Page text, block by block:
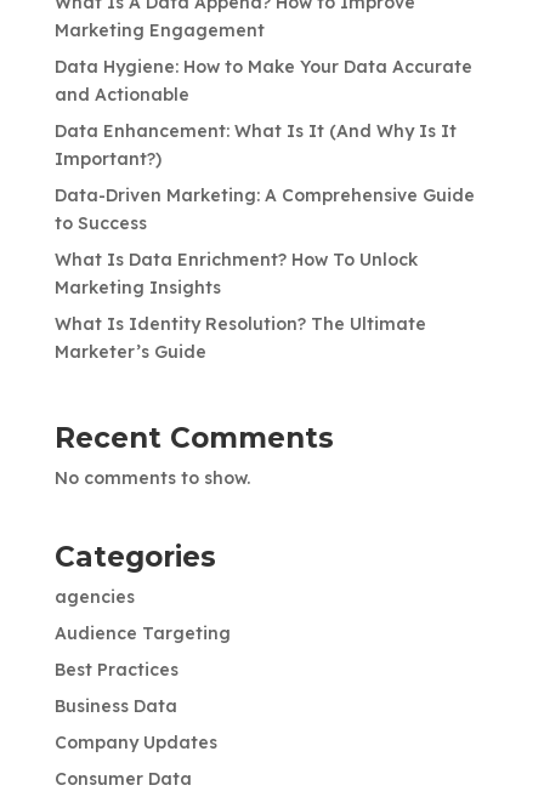
Marketing Engagement
Data Hygiene: How to Make Your Data Accurate
and Actionable
Data Enhancement: What Is It (And Why Is It
Important?)
Data-Driven Marketing: A Comprehensive Guide
to Success
What Is Data Enrichment? How To Unlock
Marketing Insights
What Is Identity Resolution? The Ultimate
Marketer’s Guide
Recent Comments
No comments to show.
Categories
agencies
Audience Targeting
Best Practices
Business Data
Company Updates
Consumer Data